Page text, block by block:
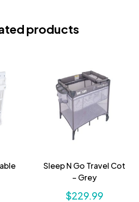
products
Sleep N Go Travel Cot
– Grey
$229.99